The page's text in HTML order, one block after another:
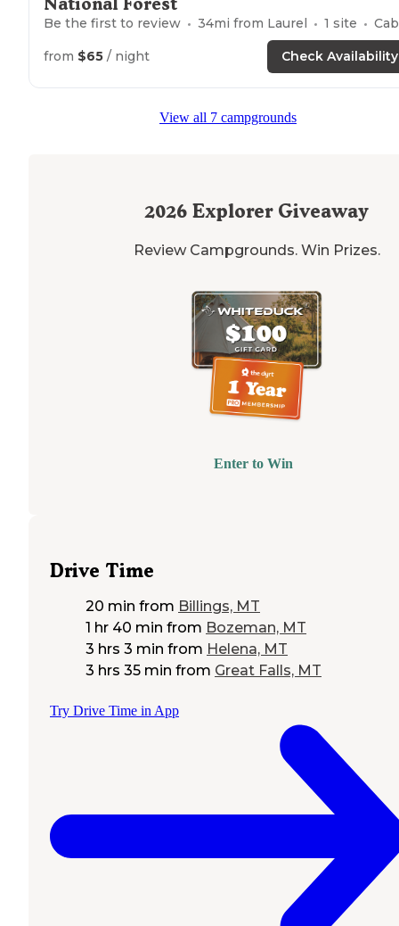
National Forest
Be the first to review 34mi from Laurel 1 site
from $65 / night Check Availability
View all 7 campgrounds
2026 Explorer Giveaway
Review Campgrounds. Win Prizes.
Enter to Win
Drive Time
20 min from Billings, MT
1 hr 40 min from Bozeman, MT
3 hrs 3 min from Helena, MT
3 hrs 35 min from Great Falls, MT
Try Drive Time in App